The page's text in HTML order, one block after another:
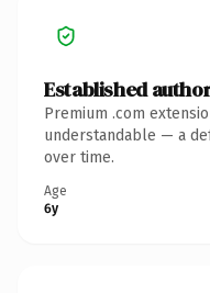
Established
Premium .com
understandable — a
over time.
Age
6y